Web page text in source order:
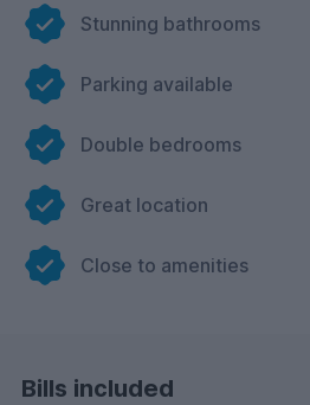
Stunning bathrooms
Parking available
Double bedrooms
Great location
Close to amenities
Bills included